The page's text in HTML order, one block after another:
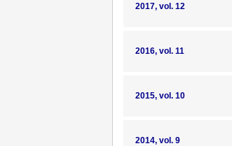
2017, vol. 12
2016, vol. 11
2015, vol. 10
2014, vol. 9